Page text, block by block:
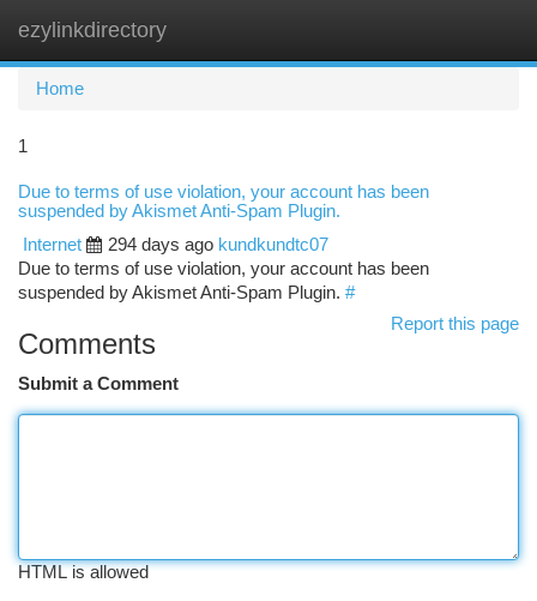
ezylinkdirectory
Home
1
Due to terms of use violation, your account has been
suspended by Akismet Anti-Spam Plugin.
Internet
294 days ago kundkundtc07
Due to terms of use violation, your account has been
suspended by Akismet Anti-Spam Plugin. #
Report this page
Comments
Submit a Comment
HTML is allowed